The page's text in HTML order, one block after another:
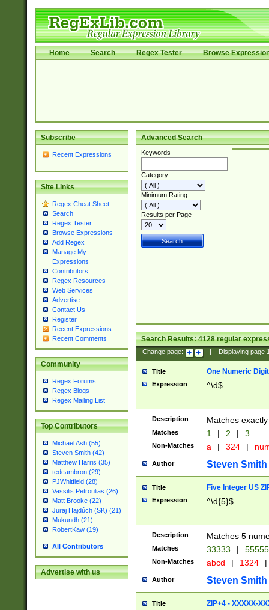
Home Search Regex Tester Browse
Subscribe
Recent Expressions
Site Links
Regex Cheat Sheet
Search
Regex Tester
Browse Expressions
Add Regex
Manage My
Expressions
Contributors
Regex Resources
Web Services
Advertise
Contact Us
Register
Recent Expressions
Recent Comments
Community
Regex Forums
Regex Blogs
Regex Mailing List
Top Contributors
Michael Ash (55)
Steven Smith (42)
Matthew Harris (35)
tedcambron (29)
PJWhitfield (28)
Vassilis Petroulias (26)
Matt Brooke (22)
Juraj Hajdúch (SK) (21)
Mukundh (21)
RobertKaw (19)
All Contributors
Advertise with us
Advanced Search
Keywords
Category
Minimum Rating
Results per Page
Search Results:4128regular
Change page: Displaying page
Title One Numeric Digit
Expression ^\d$
Description Matches
Matches 1 | 2 | 3
Non-Matches a | 324 |
Author Steven Smith
Title Five Integer US
Expression ^\d{5}$
Description Matches 5
Matches 33333 |
Non-Matches abcd | 1324 |
Author Steven Smith
Title ZIP+4 - XXXXX-